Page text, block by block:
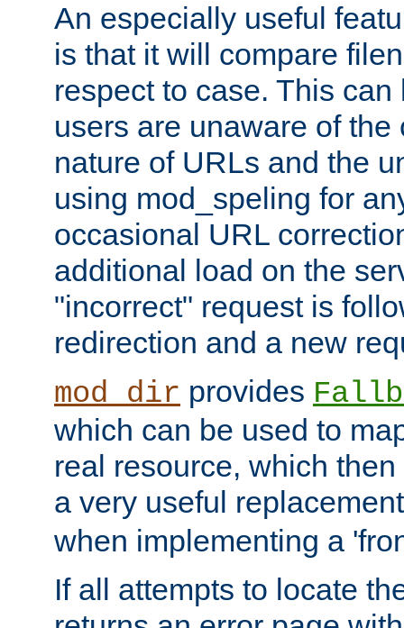
An especially useful
is that it will compare
respect to case. This
users are unaware of the
nature of URLs and the
using mod_speling for
occasional URL
additional load on the
"incorrect" request is
redirection and a new
mod_dir provides
which can be used to
real resource, which
a very useful
when implementing a
If all attempts to locate